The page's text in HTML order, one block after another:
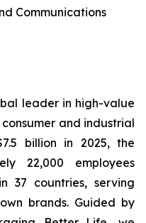
Communications
leader in high-value
and industrial
billion in 2025, the
22,000 employees
37 countries, serving
brands. Guided by